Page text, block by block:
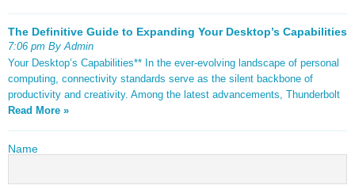
The Definitive Guide to Expanding Your Desktop’s Capabilities
7:06 pm By Admin
Your Desktop’s Capabilities** In the ever-evolving landscape of personal
computing, connectivity standards serve as the silent backbone of
productivity and creativity. Among the latest advancements, Thunderbolt
Read More »
Name